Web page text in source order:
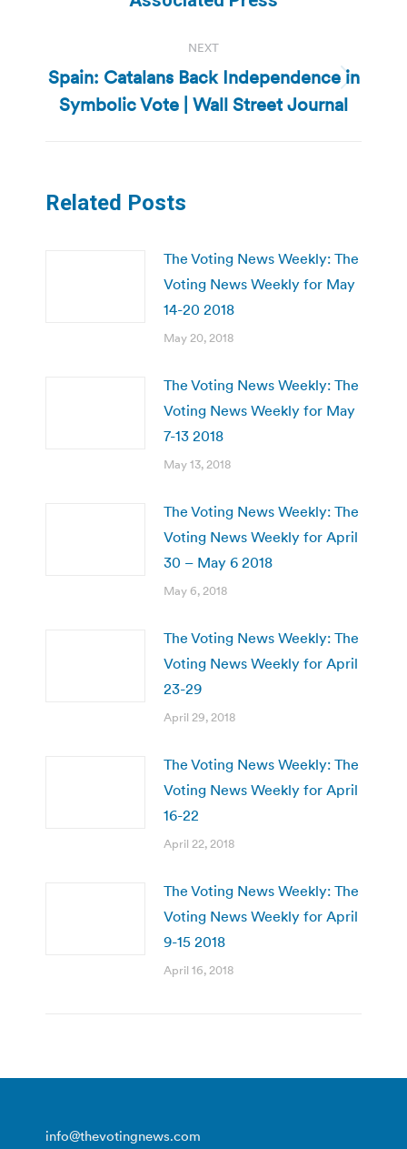
NEXT
Next
post:
Spain: Catalans Back Independence in
Symbolic Vote | Wall Street Journal
Related Posts
The Voting News Weekly: The
Voting News Weekly for May
14-20 2018
May 20, 2018
The Voting News Weekly: The
Voting News Weekly for May
7-13 2018
May 13, 2018
The Voting News Weekly: The
Voting News Weekly for April
30 – May 6 2018
May 6, 2018
The Voting News Weekly: The
Voting News Weekly for April
23-29
April 29, 2018
The Voting News Weekly: The
Voting News Weekly for April
16-22
April 22, 2018
The Voting News Weekly: The
Voting News Weekly for April
9-15 2018
April 16, 2018
info@thevotingnews.com